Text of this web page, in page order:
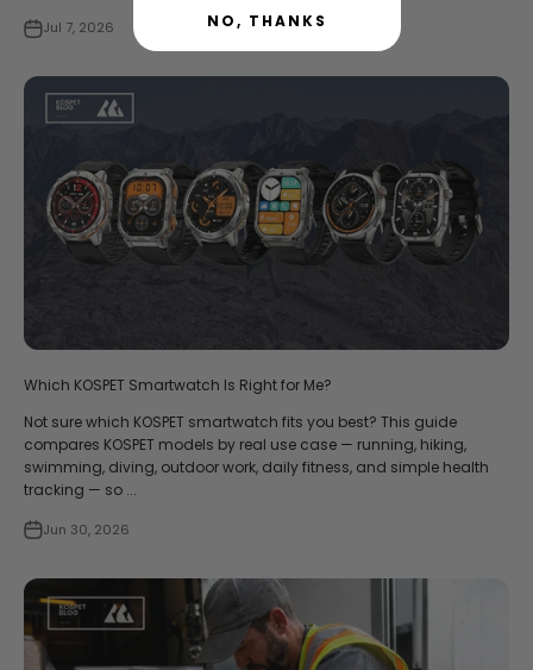
Jul 7, 2026
Which KOSPET Smartwatch Is Right for Me?
Not sure which KOSPET smartwatch fits you best? This guide
compares KOSPET models by real use case — running, hiking,
swimming, diving, outdoor work, daily fitness, and simple health
tracking — so ...
Jun 30, 2026
NO, THANKS